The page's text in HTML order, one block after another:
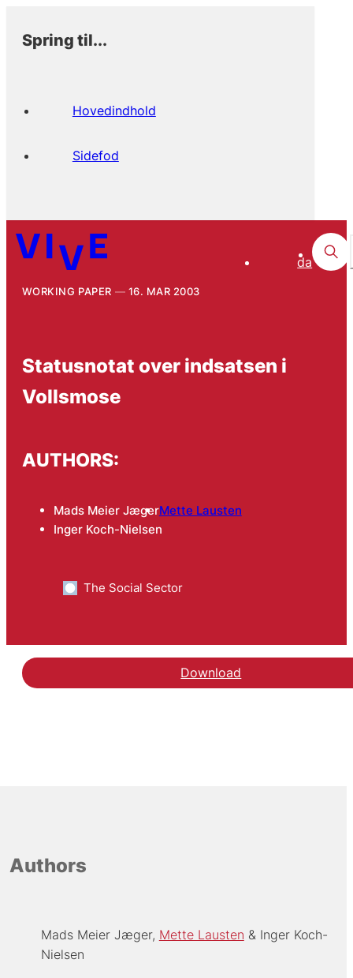
Spring til...
Hovedindhold
Sidefod
da
WORKING PAPER 16. MAR 2003
Statusnotat over indsatsen i
Vollsmose
AUTHORS:
Mads Meier JægerMette Lausten
Inger Koch-Nielsen
The Social Sector
Download
Authors
Mads Meier Jæger Mette Lausten
Inger Koch-
Nielsen